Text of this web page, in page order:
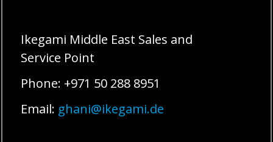
Ikegami Middle East Sales and
Service Point
Phone: +971 50 288 8951
Email: ghani@ikegami.de